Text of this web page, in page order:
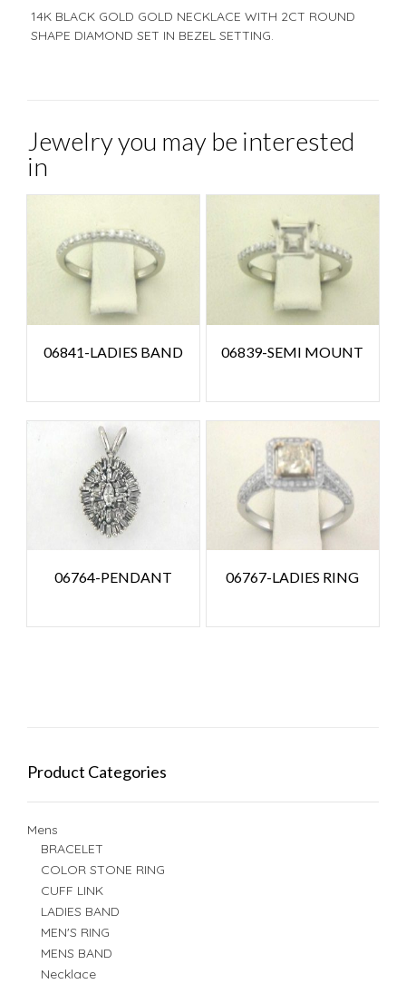
14K BLACK GOLD GOLD NECKLACE WITH 2CT ROUND
SHAPE DIAMOND SET IN BEZEL SETTING.
Jewelry you may be interested
in
06841-LADIES BAND 06839-SEMI MOUNT
06764-PENDANT 06767-LADIES RING
Product Categories
Mens
BRACELET
COLOR STONE RING
CUFF LINK
LADIES BAND
MEN'S RING
MENS BAND
Necklace